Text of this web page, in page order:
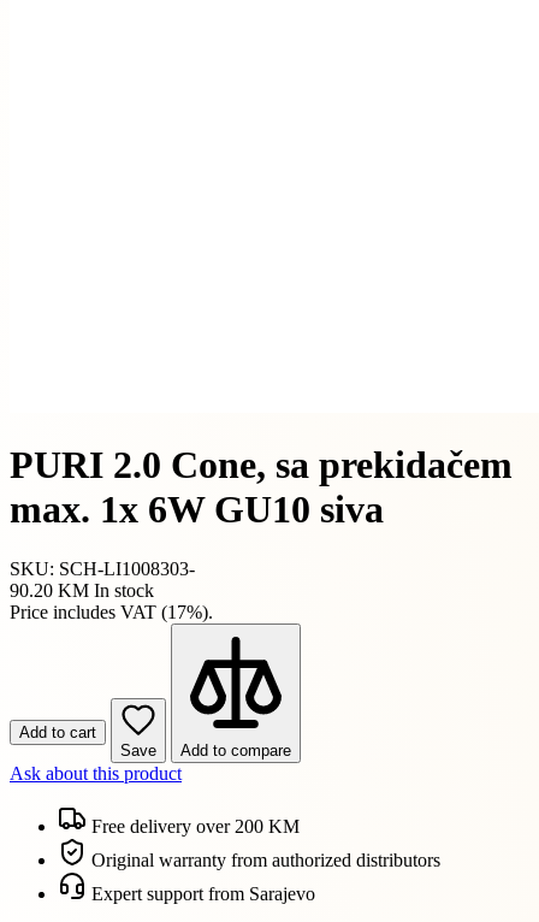
PURI 2.0 Cone, sa prekidačem
max. 1x 6W GU10 siva
SKU: SCH-LI1008303-
90.20 KM In stock
Price includes VAT (17%).
Add to cart
Save
Add to compare
Ask about this product
Free delivery over 200 KM
Original warranty from authorized distributors
Expert support from Sarajevo